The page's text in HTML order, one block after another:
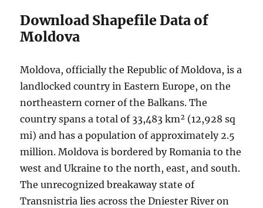
Download Shapefile Data of
Moldova
Moldova, officially the Republic of Moldova, is a
landlocked country in Eastern Europe, on the
northeastern corner of the Balkans. The
country spans a total of 33,483 km² (12,928 sq
mi) and has a population of approximately 2.5
million. Moldova is bordered by Romania to the
west and Ukraine to the north, east, and south.
The unrecognized breakaway state of
Transnistria lies across the Dniester River on